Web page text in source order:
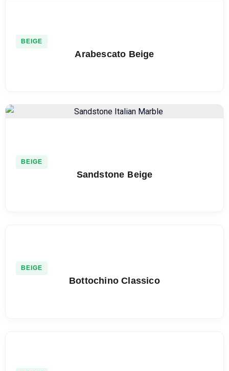
BEIGE
Arabescato Beige
BEIGE
Sandstone Beige
BEIGE
Bottochino Classico